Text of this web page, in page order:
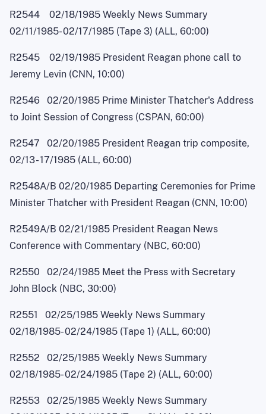
R2544 02/18/1985 Weekly News Summary
02/11/1985-02/17/1985 (Tape 3) (ALL, 60:00)
R2545 02/19/1985 President Reagan phone call to
Jeremy Levin (CNN, 10:00)
R2546 02/20/1985 Prime Minister Thatcher's Address
to Joint Session of Congress (CSPAN, 60:00)
R2547 02/20/1985 President Reagan trip composite,
02/13-17/1985 (ALL, 60:00)
R2548A/B 02/20/1985 Departing Ceremonies for Prime
Minister Thatcher with President Reagan (CNN, 10:00)
R2549A/B 02/21/1985 President Reagan News
Conference with Commentary (NBC, 60:00)
R2550 02/24/1985 Meet the Press with Secretary
John Block (NBC, 30:00)
R2551 02/25/1985 Weekly News Summary
02/18/1985-02/24/1985 (Tape 1) (ALL, 60:00)
R2552 02/25/1985 Weekly News Summary
02/18/1985-02/24/1985 (Tape 2) (ALL, 60:00)
R2553 02/25/1985 Weekly News Summary